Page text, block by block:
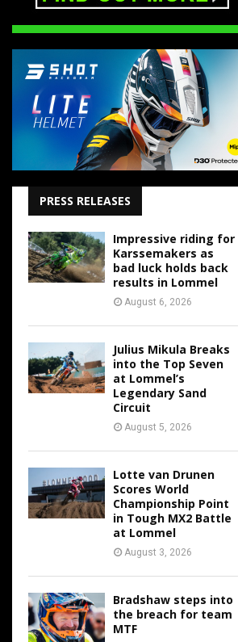
PRESS RELEASES
Impressive riding for
Karssemakers as
bad luck holds back
results in Lommel
August 6, 2026
Julius Mikula Breaks
into the Top Seven
at Lommel’s
Legendary Sand
Circuit
August 5, 2026
Lotte van Drunen
Scores World
Championship Point
in Tough MX2 Battle
at Lommel
August 3, 2026
Bradshaw steps into
the breach for team
MTF